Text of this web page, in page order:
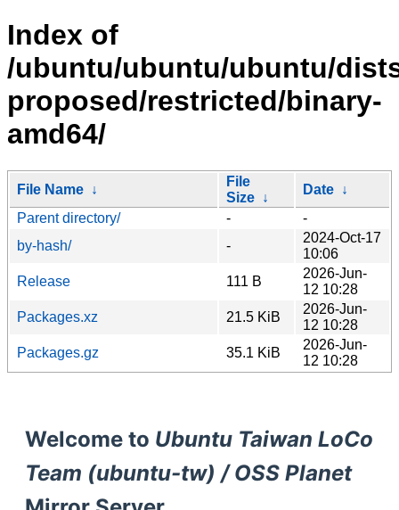
Index of
/ubuntu/ubuntu/ubuntu/
proposed/restricted/binary-
amd64/
File Name ↓
File
Size ↓
Date ↓
Parent directory/
-
-
by-hash/
-
2024-Oct-17
10:06
Release
111 B
2026-Jun-
12 10:28
Packages.xz
21.5 KiB
2026-Jun-
12 10:28
Packages.gz
35.1 KiB
2026-Jun-
12 10:28
Welcome to Ubuntu Taiwan LoCo
Team (ubuntu-tw) / OSS Planet